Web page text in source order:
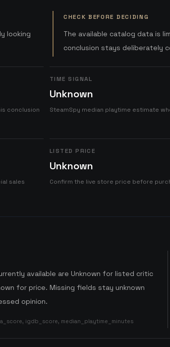
looking
CHECK BEFORE DECIDING
The available catalog data is
conclusion stays deliberately
conclusion
TIME SIGNAL
Unknown
SteamSpy median playtime estimate
sales
LISTED PRICE
Unknown
Confirm the live store price before
available are Unknown for listed critic
for price. Missing fields stay unknown
opinion.
igdb_score, median_playtime_minutes